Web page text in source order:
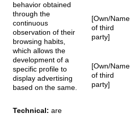
behavior obtained
through the
continuous
observation of their
browsing habits,
which allows the
development of a
specific profile to
display advertising
based on the same.
[Own/Name
of third
party]
[Own/Name
of third
party]
Technical: are